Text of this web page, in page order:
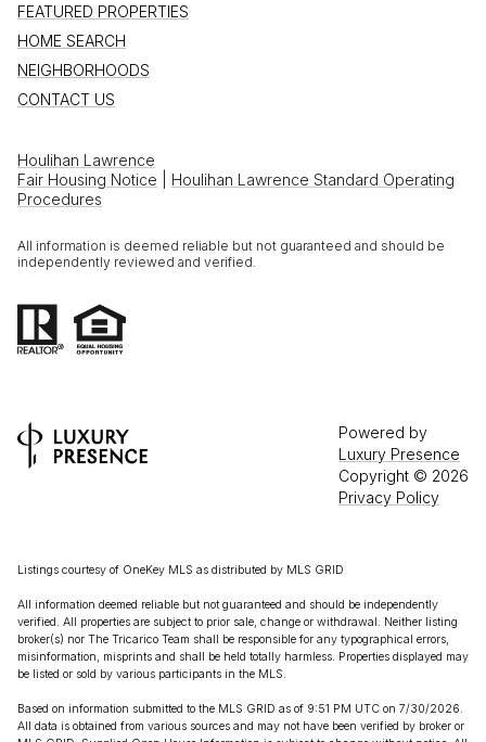
FEATURED PROPERTIES
HOME SEARCH
NEIGHBORHOODS
CONTACT US
Houlihan Lawrence
Fair Housing Notice
Houlihan Lawrence Standard Operating
Procedures
All information is deemed reliable but not guaranteed and should be
independently reviewed and verified.
Powered by
Luxury Presence
Copyright © 2026
Privacy Policy
Listings courtesy of OneKey MLS as distributed by MLS GRID
All information deemed reliable but not guaranteed and should be independently
verified. All properties are subject to prior sale, change or withdrawal. Neither listing
broker(s) nor The Tricarico Team shall be responsible for any typographical errors,
misinformation, misprints and shall be held totally harmless. Properties displayed may
be listed or sold by various participants in the MLS.
Based on information submitted to the MLS GRID as of 9:51 PM UTC on 7/30/2026.
All data is obtained from various sources and may not have been verified by broker or